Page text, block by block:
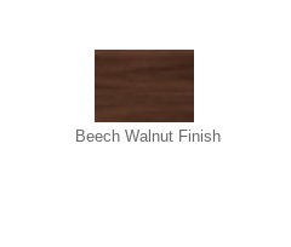
Beech Walnut Finish